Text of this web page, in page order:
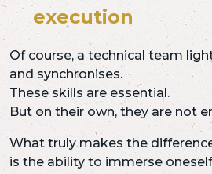
execution
Of course, a technical team
and synchronises.
These skills are essential.
But on their own, they are not
What truly makes the
is the ability to immerse